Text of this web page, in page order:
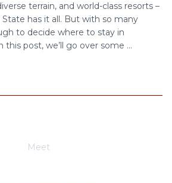
terrain, and world-class resorts –
has it all. But with so many
to decide where to stay in
this post, we’ll go over some ...
Meet